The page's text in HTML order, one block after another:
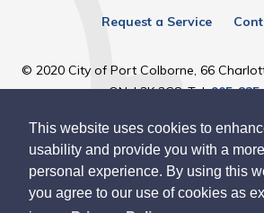
This website uses cookies to
usability and provide you with a more
personal experience. By using this
you agree to our use of cookies as
Request a Service
© 2020 City of Port Colborne, 66
ON, L3K 3C8, Tel:905-
Designed by